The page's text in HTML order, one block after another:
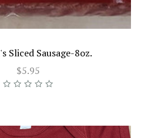
Sliced Sausage-8oz.
$5.95